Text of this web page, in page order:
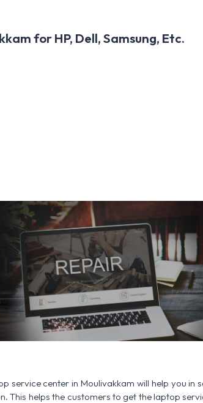
for HP, Dell, Samsung, Etc.
service center in Moulivakkam will help you in
This helps the customers to get the laptop
SERVICE